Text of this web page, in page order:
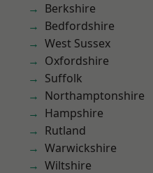
Berkshire
Bedfordshire
West Sussex
Oxfordshire
Suffolk
Northamptonshire
Hampshire
Rutland
Warwickshire
Wiltshire